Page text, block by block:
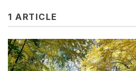
1 ARTICLE